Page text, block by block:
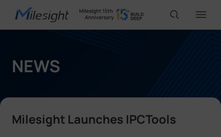
IoT Products
Solutions
NEWS
Milesight Launches IPCTools